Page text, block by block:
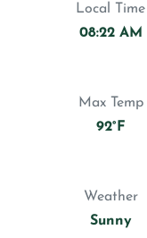
Local Time
08:22 AM
Max Temp
92°F
Weather
Sunny